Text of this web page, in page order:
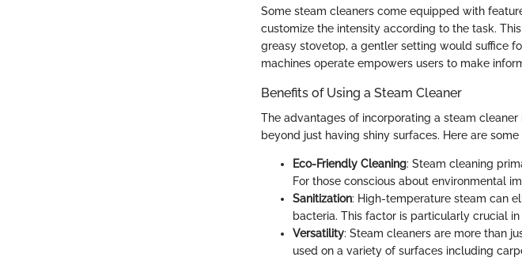
Some steam cleaners come equipped with
customize the intensity according to the task.
greasy stovetop, a gentler setting would suffice
machines operate empowers users to make
Benefits of Using a Steam Cleaner
The advantages of incorporating a steam
beyond just having shiny surfaces. Here are
Eco-Friendly Cleaning: Steam cleaning
For those conscious about environmental
Sanitization: High-temperature steam can
bacteria. This factor is particularly crucial
Versatility: Steam cleaners are more than
used on a variety of surfaces including